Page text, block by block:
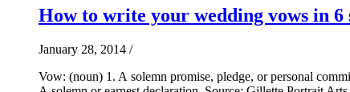
How to write your wedding vows in 6
January 28, 2014 /
Vow: (noun) 1. A solemn promise, pledge, or personal